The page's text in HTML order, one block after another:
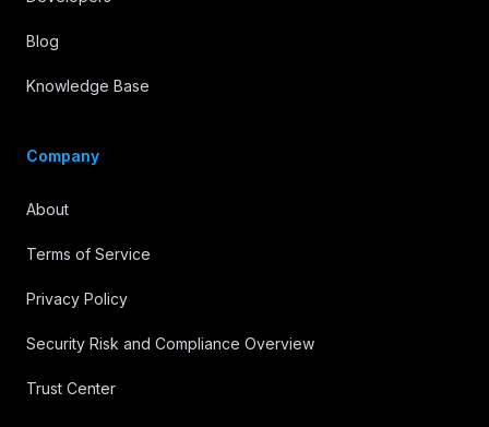
Blog
Knowledge Base
Company
About
Terms of Service
Privacy Policy
Security Risk and Compliance Overview
Trust Center